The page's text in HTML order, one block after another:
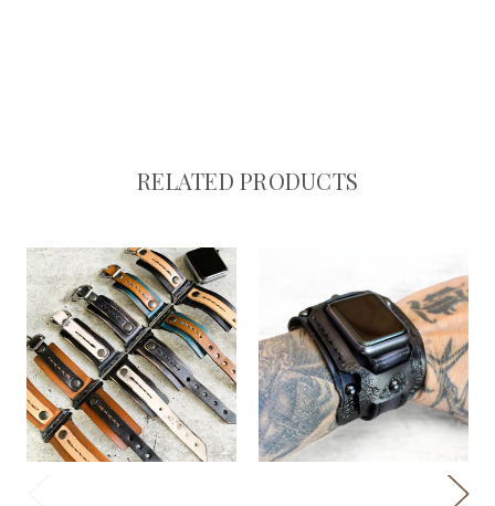
RELATED PRODUCTS